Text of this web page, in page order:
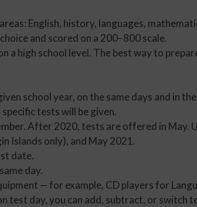
English, history, languages,
and scored on a 200–800 scale.
a high school level. The best way to
school year, on the same days and in
tests will be given.
After 2020, tests are offered in May.
Islands only), and May 2021.
date.
day.
— for example, CD players for
test day, you can add, subtract, or switch